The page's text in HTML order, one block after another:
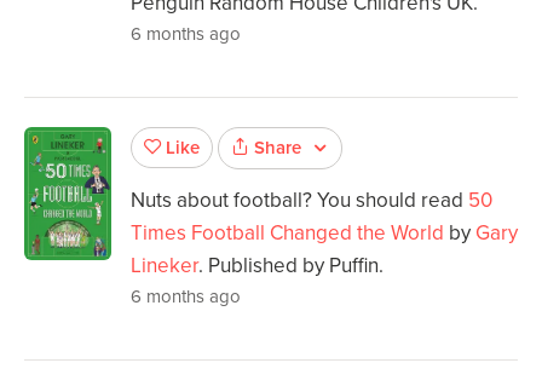
6 months ago
Like Share
Nuts about football? You should read 50
Times Football Changed the World by Gary
Lineker. Published by Puffin.
6 months ago